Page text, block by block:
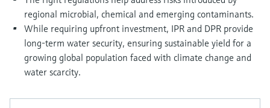
regional microbial, chemical and emerging contaminants.
While requiring upfront investment, IPR and DPR provide
long-term water security, ensuring sustainable yield for a
growing global population faced with climate change and
water scarcity.